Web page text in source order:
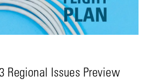
Regional Issues Preview